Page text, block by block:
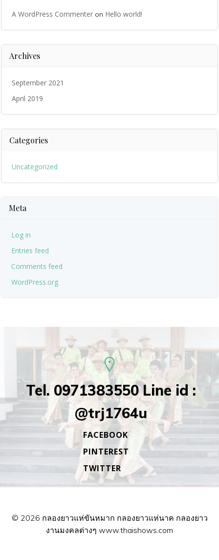
A WordPress Commenter on Hello world!
Archives
September 2021
April 2019
Categories
Uncategorized
Meta
Log in
Entries feed
Comments feed
WordPress.org
Tel. 0971383550 Line id :
@trj1764u
FACEBOOK
PINTEREST
TWITTER
© 2026 กลองยาวแห่ขันหมาก กลองยาวแห่นาค กลองยาว
งานมงคลต่างๆ www.thaishows.com